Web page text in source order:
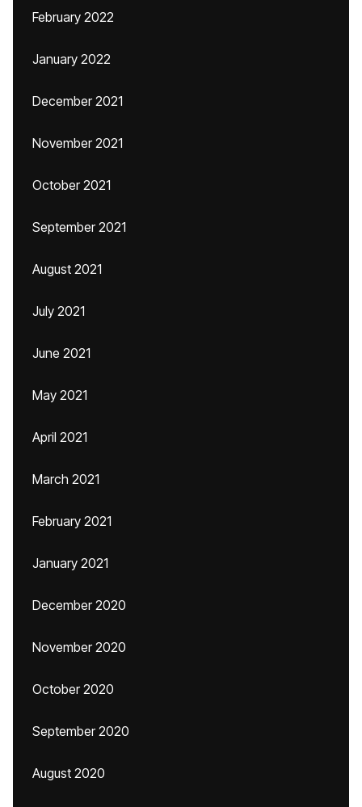
February 2022
January 2022
December 2021
November 2021
October 2021
September 2021
August 2021
July 2021
June 2021
May 2021
April 2021
March 2021
February 2021
January 2021
December 2020
November 2020
October 2020
September 2020
August 2020